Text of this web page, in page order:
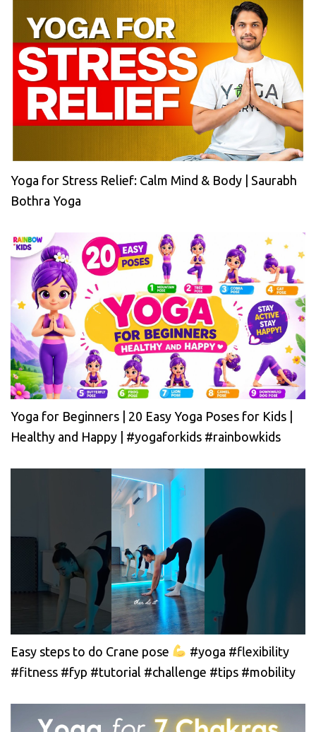
Yoga for Stress Relief: Calm Mind & Body | Saurabh
Bothra Yoga
Yoga for Beginners | 20 Easy Yoga Poses for Kids |
Healthy and Happy | #yogaforkids #rainbowkids
Easy steps to do Crane pose
#yoga #flexibility
#fitness #fyp #tutorial #challenge #tips #mobility